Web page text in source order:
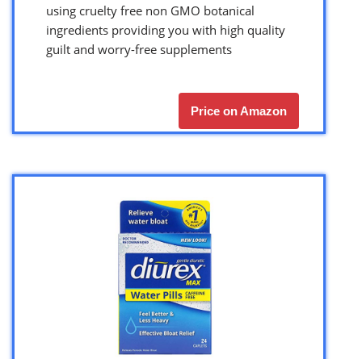
using cruelty free non GMO botanical
ingredients providing you with high quality
guilt and worry-free supplements
Price on Amazon